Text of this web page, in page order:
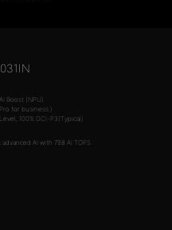
AI Boost (NPU)
for business.)
100% DCI-P3(Typical)
AI with 798 AI TOPS